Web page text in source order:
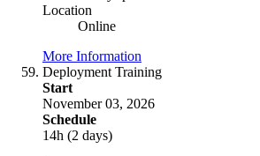
Location
Online
More Information
Deployment Training
Start
November 03, 2026
Schedule
14h (2 days)